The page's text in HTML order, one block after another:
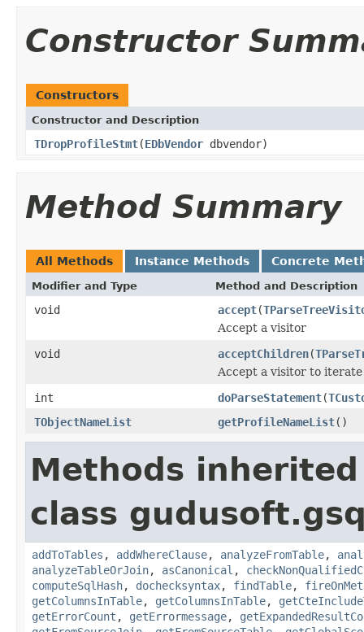
Constructor
Constructors
Constructor and Description
TDropProfileStmt(EDbVendor dbvendor)
Method Summary
All Methods Instance Methods Concrete
Modifier and Type Method and Description
void accept(
Accept a visitor
void
acceptChildren(
Accept a visitor to iterate
int
doParseStatement(
TObjectNameList
getProfileNameList()
Methods
class
addToTables , addWhereClause, analyzeFromTable,
analyzeTableOrJoin, asCanonical ,
computeSqlHash, dochecksyntax, findTable,
getColumnsInTable, getColumnsInTable,
getErrorCount , getErrormessage,